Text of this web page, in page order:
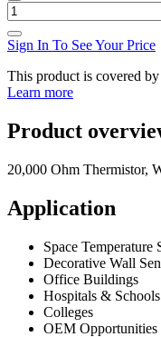
Sign In To See Your Price
This product is covered
Learn more
Product
20,000 Ohm Thermistor,
Application
Space Temperature
Decorative Wall
Office Buildings
Hospitals & Schools
Colleges
OEM Opportunities